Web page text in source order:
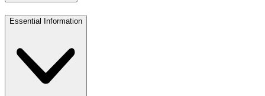
Essential Information